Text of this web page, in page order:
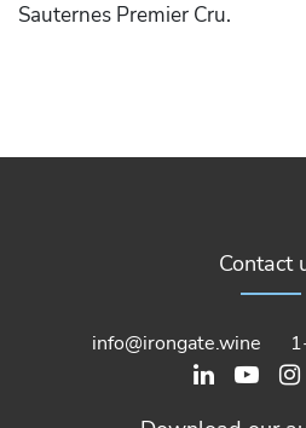
Sauternes Premier Cru.
Contact
info@irongate.wine